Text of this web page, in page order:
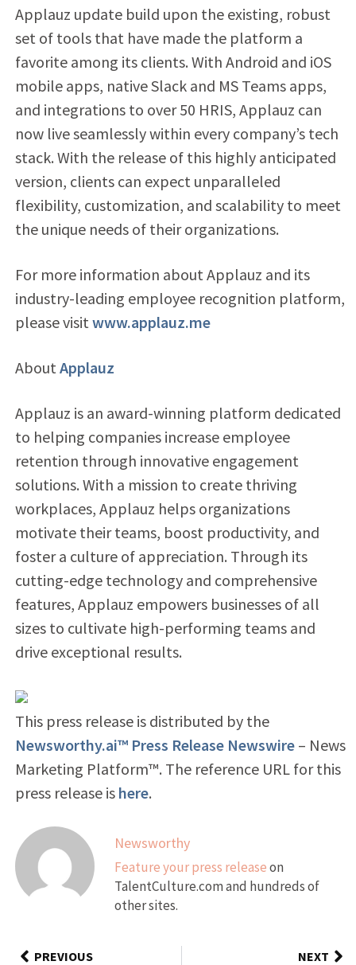
Applauz update build upon the existing, robust
set of tools that have made the platform a
favorite among its clients. With Android and iOS
mobile apps, native Slack and MS Teams apps,
and integrations to over 50 HRIS, Applauz can
now live seamlessly within every company’s tech
stack. With the release of this highly anticipated
version, clients can expect unparalleled
flexibility, customization, and scalability to meet
the unique needs of their organizations.
For more information about Applauz and its
industry-leading employee recognition platform,
please visit www.applauz.me
About Applauz
Applauz is an award-winning platform dedicated
to helping companies increase employee
retention through innovative engagement
solutions. With a mission to create thriving
workplaces, Applauz helps organizations
motivate their teams, boost productivity, and
foster a culture of appreciation. Through its
cutting-edge technology and comprehensive
features, Applauz empowers businesses of all
sizes to cultivate high-performing teams and
drive exceptional results.
This press release is distributed by the
Newsworthy.ai™ Press Release Newswire– News
Marketing Platform™. The reference URL for this
press release is here.
Newsworthy
Feature your press releaseon
TalentCulture.com and hundreds of
other sites.
PREVIOUS NEXT